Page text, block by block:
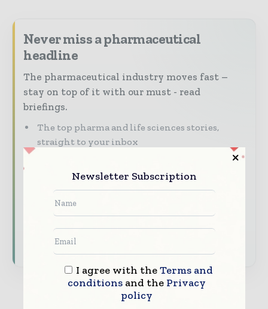
Never miss a pharmaceutical
headline
The pharmaceutical industry moves fast –
stay on top of it with our must - read
briefings.
The top pharma and life sciences stories,
straight to your inbox
analysis
Subscribe for Free
Newsletter Subscription
I agree with theTerms and
conditionsand the Privacy
policy